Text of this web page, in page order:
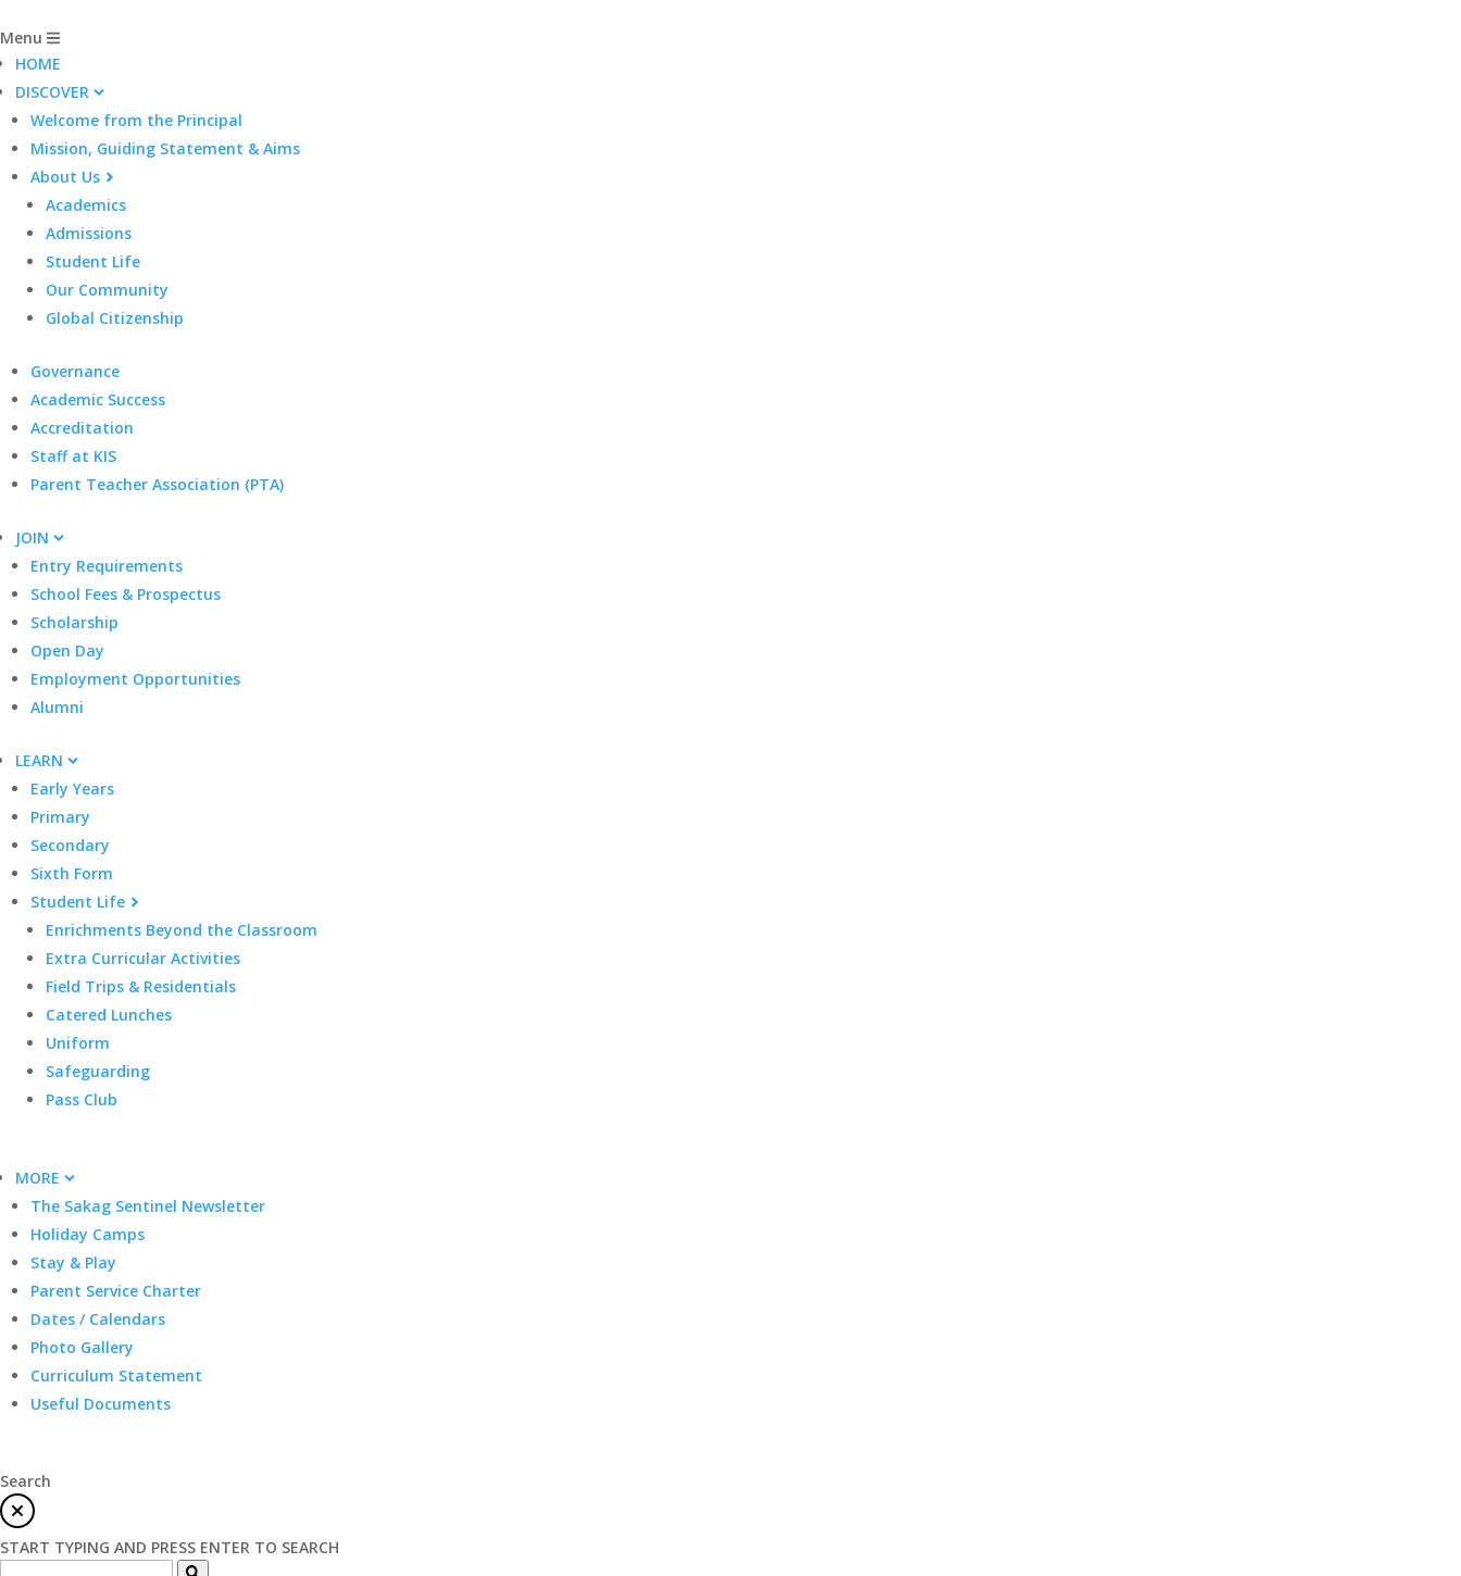
Menu
HOME
DISCOVER
Welcome from the Principal
Mission, Guiding Statement & Aims
About Us
Academics
Admissions
Student Life
Our Community
Global Citizenship
Governance
Academic Success
Accreditation
Staff at KIS
Parent Teacher Association (PTA)
JOIN
Entry Requirements
School Fees & Prospectus
Scholarship
Open Day
Employment Opportunities
Alumni
LEARN
Early Years
Primary
Secondary
Sixth Form
Student Life
Enrichments Beyond the Classroom
Extra Curricular Activities
Field Trips & Residentials
Catered Lunches
Uniform
Safeguarding
Pass Club
MORE
The Sakag Sentinel Newsletter
Holiday Camps
Stay & Play
Parent Service Charter
Dates / Calendars
Photo Gallery
Curriculum Statement
Useful Documents
Search
START TYPING AND PRESS ENTER TO SEARCH